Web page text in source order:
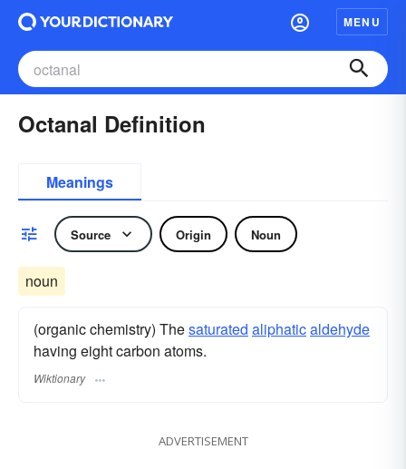
MENU
Octanal Definition
Meanings
Source Origin Noun
noun
(organic chemistry) Thesaturated aliphaticaldehyde
having eight carbon atoms.
Wiktionary
ADVERTISEMENT